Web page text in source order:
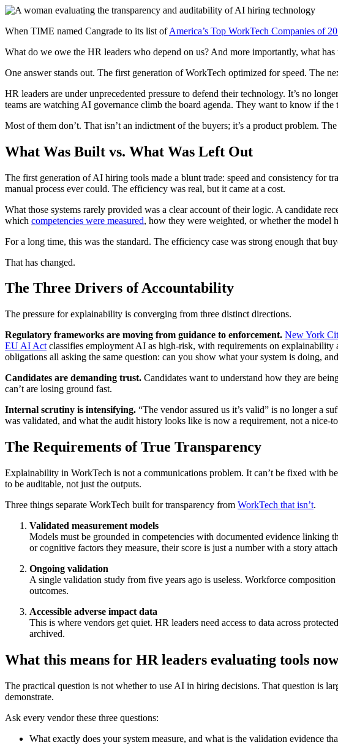
When TIME named Cangrade to its list ofAmerica’s Top WorkTech Companies of
What do we owe the HR leaders who depend on us? And more importantly, what
One answer stands out. The first generation of WorkTech optimized for speed. The
HR leaders are under unprecedented pressure to defend their technology. It’s no
teams are watching AI governance climb the board agenda. They want to know if
Most of them don’t. That isn’t an indictment of the buyers; it’s a product problem.
What Was Built vs. What Was Left Out
The first generation of AI hiring tools made a blunt trade: speed and consistency for
manual process ever could. The efficiency was real, but it came at a cost.
What those systems rarely provided was a clear account of their logic. A candidate
which competencies were measured, how they were weighted, or whether the model
For a long time, this was the standard. The efficiency case was strong enough that
That has changed.
The Three Drivers of Accountability
The pressure for explainability is converging from three distinct directions.
Regulatory frameworks are moving from guidance to enforcement. New York
EU AI Act classifies employment AI as high-risk, with requirements on explainability
obligations all asking the same question: can you show what your system is doing,
Candidates are demanding trust. Candidates want to understand how they are
can’t are losing ground fast.
Internal scrutiny is intensifying. “The vendor assured us it’s valid” is no longer a
was validated, and what the audit history looks like is now a requirement, not a nice-
The Requirements of True Transparency
Explainability in WorkTech is not a communications problem. It can’t be fixed with
to be auditable, not just the outputs.
Three things separate WorkTech built for transparency from WorkTech that isn’t.
Validated measurement models
Models must be grounded in competencies with documented evidence linking
or cognitive factors they measure, their score is just a number with a story
Ongoing validation
A single validation study from five years ago is useless. Workforce
outcomes.
Accessible adverse impact data
This is where vendors get quiet. HR leaders need access to data across
archived.
What this means for HR leaders evaluating tools now
The practical question is not whether to use AI in hiring decisions. That question is
demonstrate.
Ask every vendor these three questions:
What exactly does your system measure, and what is the validation evidence